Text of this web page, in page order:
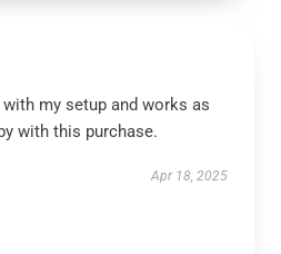
my setup and works as
with this purchase.
Apr 18, 2025